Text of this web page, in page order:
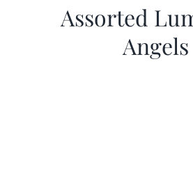
Assorted
Angels